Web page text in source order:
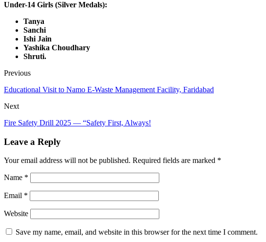
Under-14 Girls (Silver Medals):
Tanya
Sanchi
Ishi Jain
Yashika Choudhary
Shruti.
Previous
Educational Visit to Namo E-Waste Management Facility, Faridabad
Next
Fire Safety Drill 2025 — “Safety First, Always!
Leave a Reply
Your email address will not be published. Required fields are marked *
Name *
Email *
Website
Save my name, email, and website in this browser for the next time I comment.